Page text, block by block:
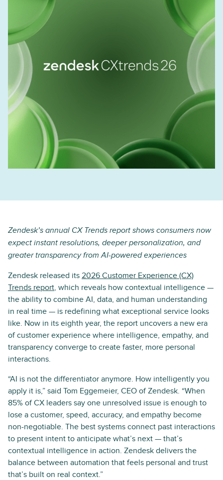
Zendesk’s annual CX Trends report shows consumers now
expect instant resolutions, deeper personalization, and
greater transparency from AI-powered experiences
Zendesk released its 2026 Customer Experience (CX)
Trends report, which reveals how contextual intelligence —
the ability to combine AI, data, and human understanding
in real time — is redefining what exceptional service looks
like. Now in its eighth year, the report uncovers a new era
of customer experience where intelligence, empathy, and
transparency converge to create faster, more personal
interactions.
“AI is not the differentiator anymore. How intelligently you
apply it is,” said Tom Eggemeier, CEO of Zendesk. “When
85% of CX leaders say one unresolved issue is enough to
lose a customer, speed, accuracy, and empathy become
non-negotiable. The best systems connect past interactions
to present intent to anticipate what’s next — that’s
contextual intelligence in action. Zendesk delivers the
balance between automation that feels personal and trust
that’s built on real context.”